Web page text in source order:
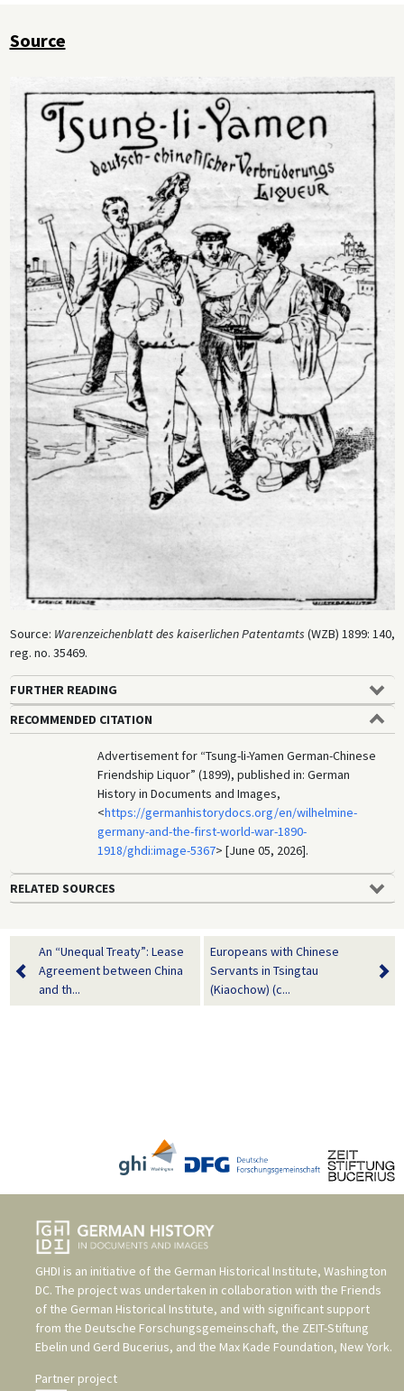
Source
Source: Warenzeichenblatt des kaiserlichen Patentamts (WZB) 1899: 140,
reg. no. 35469.
FURTHER READING
RECOMMENDED CITATION
Advertisement for “Tsung-li-Yamen German-Chinese
Friendship Liquor” (1899), published in: German
History in Documents and Images,
<https://germanhistorydocs.org/en/wilhelmine-
germany-and-the-first-world-war-1890-
1918/ghdi:image-5367> [June 05, 2026].
RELATED SOURCES
An “Unequal Treaty”: Lease
Agreement between China
and th...
Europeans with Chinese
Servants in Tsingtau
(Kiaochow) (c...
GHDI is an initiative of the German Historical Institute, Washington
DC. The project was undertaken in collaboration with the Friends
of the German Historical Institute, and with significant support
from the Deutsche Forschungsgemeinschaft, the ZEIT-Stiftung
Ebelin und Gerd Bucerius, and the Max Kade Foundation, New York.
Partner project